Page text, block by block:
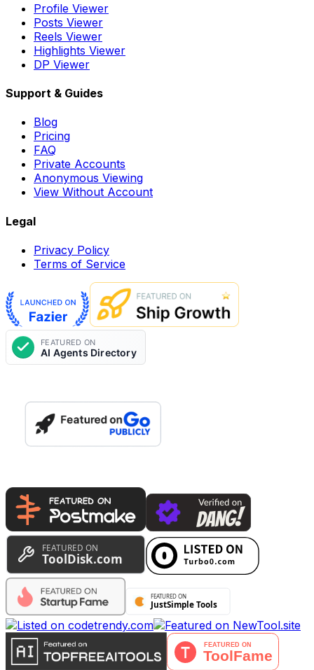
Profile Viewer
Posts Viewer
Reels Viewer
Highlights Viewer
DP Viewer
Support & Guides
Blog
Pricing
FAQ
Private Accounts
Anonymous Viewing
View Without Account
Legal
Privacy Policy
Terms of Service